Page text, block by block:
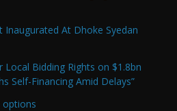
At Dhoke Syedan
Local Bidding Rights on $1.8bn
Self-Financing Amid Delays”
options